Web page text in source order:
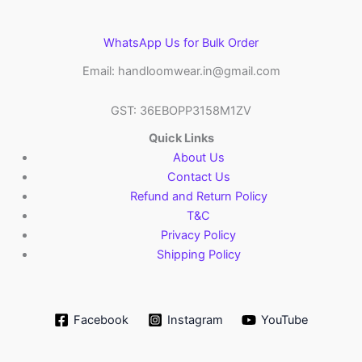
WhatsApp Us for Bulk Order
Email: handloomwear.in@gmail.com
GST: 36EBOPP3158M1ZV
Quick Links
About Us
Contact Us
Refund and Return Policy
T&C
Privacy Policy
Shipping Policy
Facebook Instagram YouTube